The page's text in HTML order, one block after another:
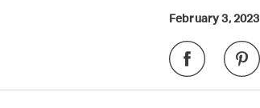
February 3, 2023